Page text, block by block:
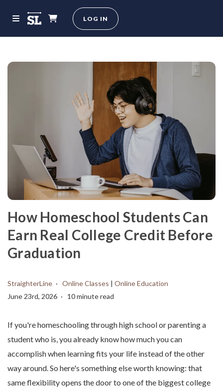
LOG IN
How Homeschool Students Can
Earn Real College Credit Before
Graduation
StraighterLine Online Classes | Online Education
June 23rd, 2026
10 minute read
If you're homeschooling through high school or parenting a
student who is, you already know how much you can
accomplish when learning fits your life instead of the other
way around. So here's something else worth knowing: that
same flexibility opens the door to one of the biggest college